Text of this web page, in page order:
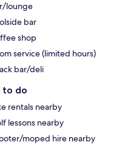
lounge
bar
shop
service (limited hours)
bar/deli
to do
rentals nearby
lessons nearby
moped hire nearby